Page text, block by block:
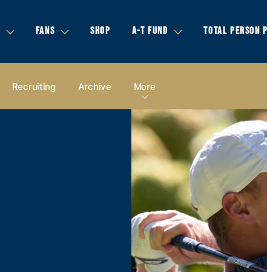
FANS SHOP A-T FUND TOTAL PERSON
Recruiting Archive More